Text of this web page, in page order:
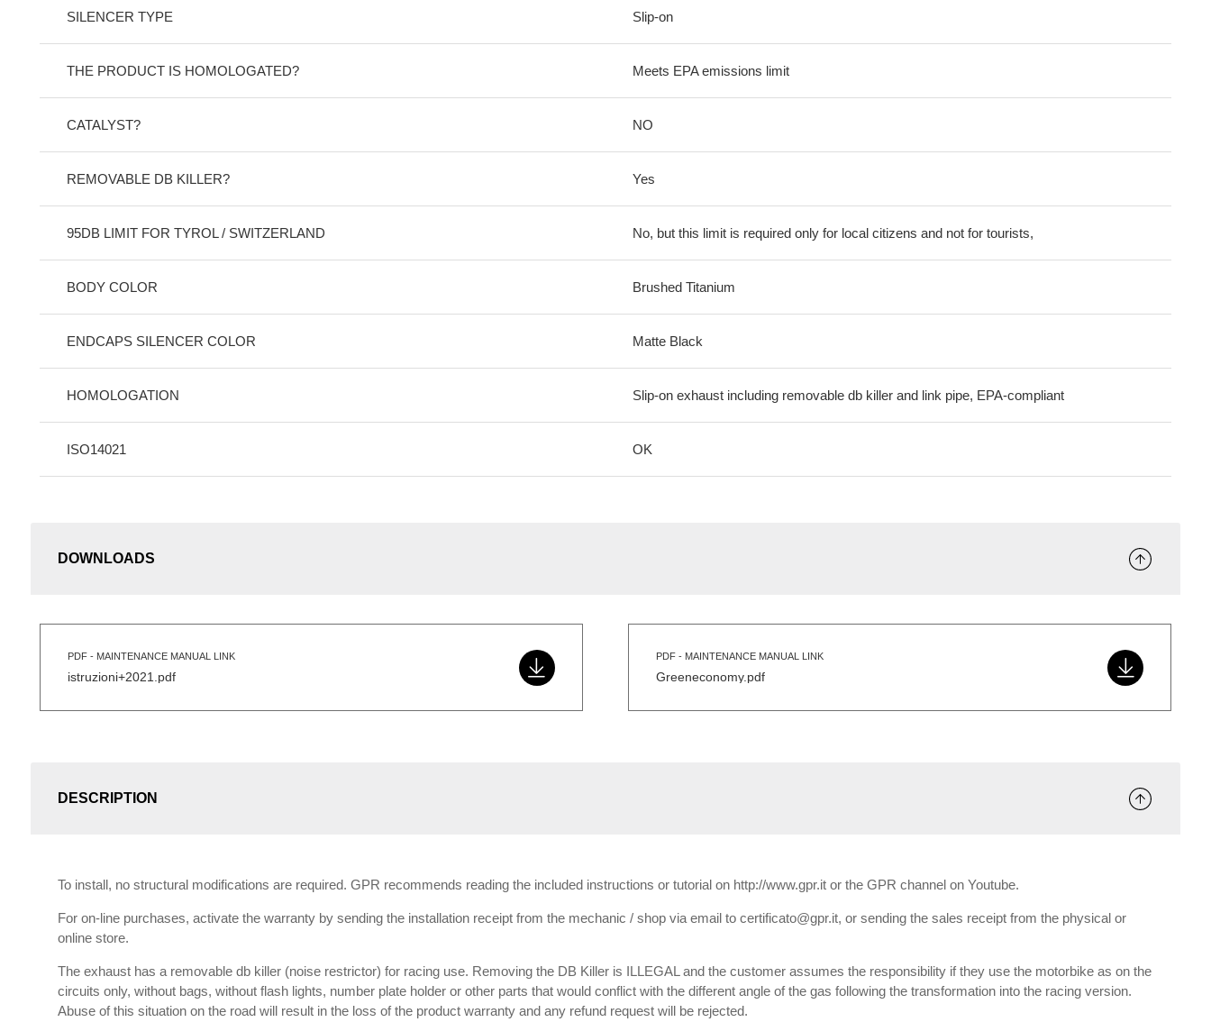
SILENCER TYPE Slip-on
THE PRODUCT IS HOMOLOGATED? Meets EPA emissions limit
CATALYST? NO
REMOVABLE DB KILLER? Yes
95DB LIMIT FOR TYROL / SWITZERLAND No, but this limit is required only for local citizens and not for tourists,
BODY COLOR Brushed Titanium
ENDCAPS SILENCER COLOR Matte Black
HOMOLOGATION Slip-on exhaust including removable db killer and link pipe, EPA-compliant
ISO14021 OK
DOWNLOADS
PDF - MAINTENANCE MANUAL LINK
istruzioni+2021.pdf
PDF - MAINTENANCE MANUAL LINK
Greeneconomy.pdf
DESCRIPTION
To install, no structural modifications are required. GPR recommends reading the included instructions or tutorial on http://www.gpr.it or the GPR channel on Youtube.
For on-line purchases, activate the warranty by sending the installation receipt from the mechanic / shop via email to certificato@gpr.it, or sending the sales receipt from the physical or
online store.
The exhaust has a removable db killer (noise restrictor) for racing use. Removing the DB Killer is ILLEGAL and the customer assumes the responsibility if they use the motorbike as on the
circuits only, without bags, without flash lights, number plate holder or other parts that would conflict with the different angle of the gas following the transformation into the racing version.
Abuse of this situation on the road will result in the loss of the product warranty and any refund request will be rejected.